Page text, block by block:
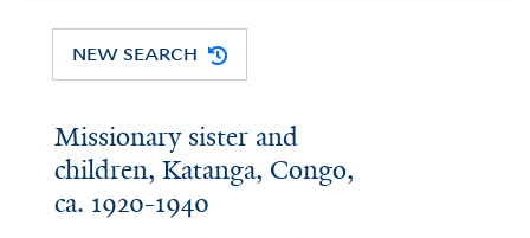
NEW SEARCH
Missionary sister and
children, Katanga, Congo,
ca. 1920-1940